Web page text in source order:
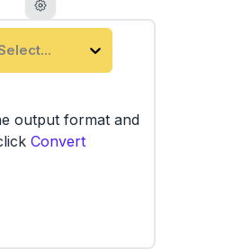
output format and
Convert